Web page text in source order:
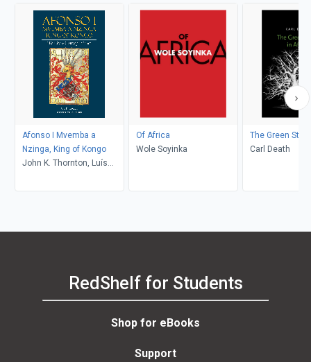
Afonso I Mvemba a
Nzinga, King of Kongo
John K. Thornton, Luís
Of Africa
Wole Soyinka
The Green
Carl Death
RedShelf for Students
Shop for eBooks
Support